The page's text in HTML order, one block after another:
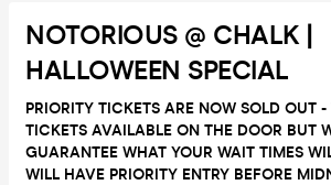
NOTORIOUS @ CHALK |
HALLOWEEN SPECIAL
PRIORITY TICKETS ARE NOW SOLD OUT
TICKETS AVAILABLE ON THE DOOR BUT
GUARANTEE WHAT YOUR WAIT TIMES
WILL HAVE PRIORITY ENTRY BEFORE